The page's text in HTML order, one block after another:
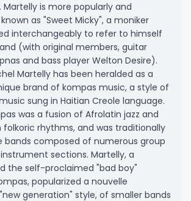
Martelly is more popularly and
as "Sweet Micky", a moniker
interchangeably to refer to himself
(with original members, guitar
and bass player Welton Desire).
Martelly has been heralded as a
brand of kompas music, a style of
sung in Haitian Creole language.
was a fusion of Afrolatin jazz and
rhythms, and was traditionally
bands composed of numerous group
sections. Martelly, a
the self-proclaimed "bad boy"
popularized a nouvelle
generation" style, of smaller bands